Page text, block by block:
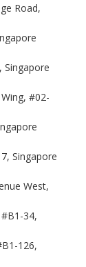
Road,
Singapore
#02-
Singapore
West,
34,
126,